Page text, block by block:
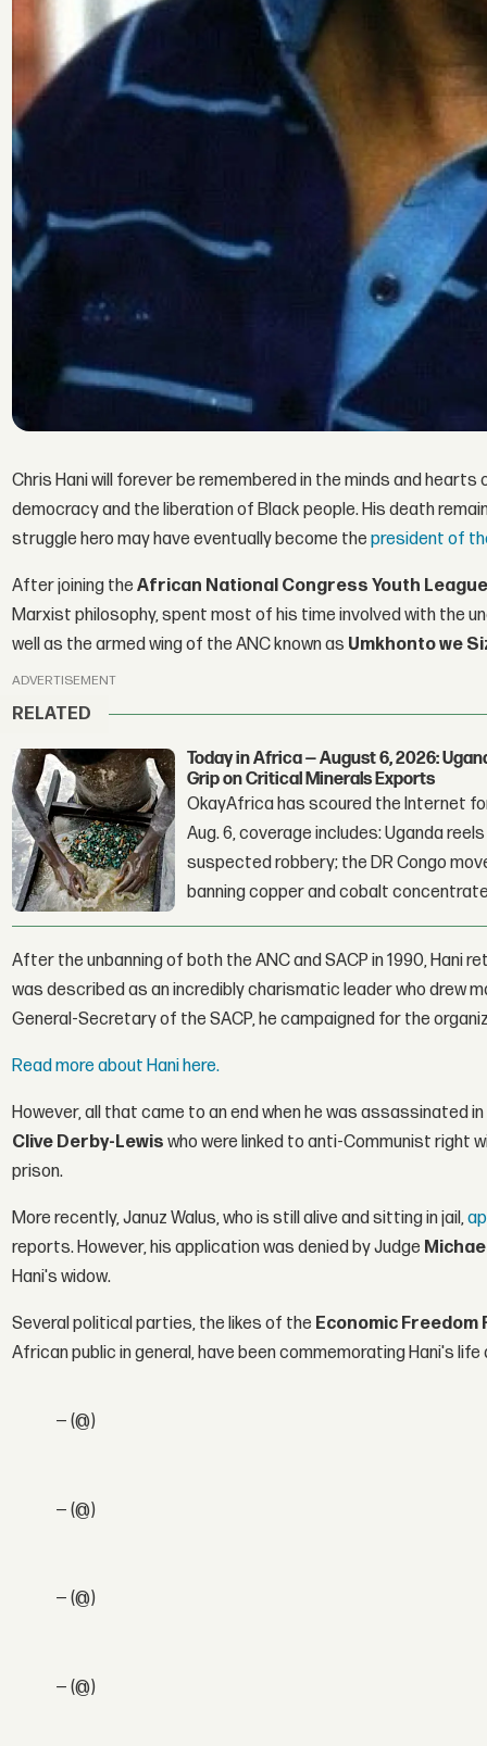
Chris Hani will forever be remembered in the minds and
democracy and the liberation of Black people. His death
struggle hero may have eventually become thepresident of
After joining theAfrican National Congress Youth League
Marxist philosophy, spent most of his time involved with the
well as the armed wing of the ANC known as Umkhonto we
ADVERTISEMENT
RELATED
Today in Africa — August 6, 2026:
Grip on Critical Minerals Exports
OkayAfrica has scoured the Internet
Aug. 6, coverage includes: Uganda
suspected robbery; the DR Congo
banning copper and cobalt
After the unbanning of both the ANC and SACP in 1990, Hani
was described as an incredibly charismatic leader who drew
General-Secretary of the SACP, he campaigned for the
Read more about Hani here.
However, all that came to an end when he was assassinated
Clive Derby-Lewis who were linked to anti-Communist right
prison.
More recently, Januz Walus, who is still alive and sitting in jail,
reports. However, his application was denied by Judge
Hani's widow.
Several political parties, the likes of the Economic Freedom
African public in general, have been commemorating Hani's
— (@)
— (@)
— (@)
— (@)